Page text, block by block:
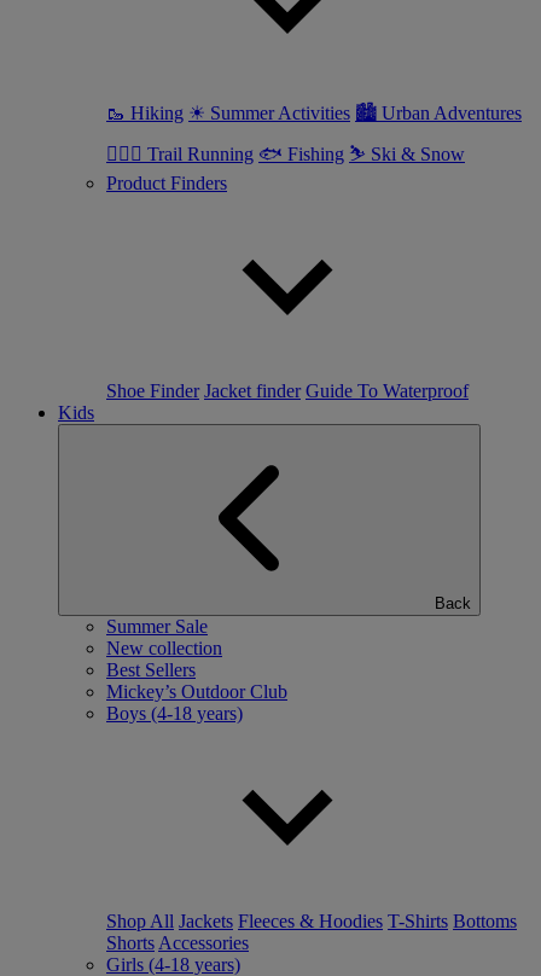
🥾 Hiking ☀ Summer Activities 🏙 Urban Adventures
🏃🏼‍♀️ Trail Running 🐟 Fishing ⛷ Ski & Snow
Product Finders
Shoe Finder Jacket finder Guide To Waterproof
Kids
Back
Summer Sale
New collection
Best Sellers
Mickey’s Outdoor Club
Boys (4-18 years)
Shop All Jackets Fleeces & Hoodies T-Shirts Bottoms
Shorts Accessories
Girls (4-18 years)